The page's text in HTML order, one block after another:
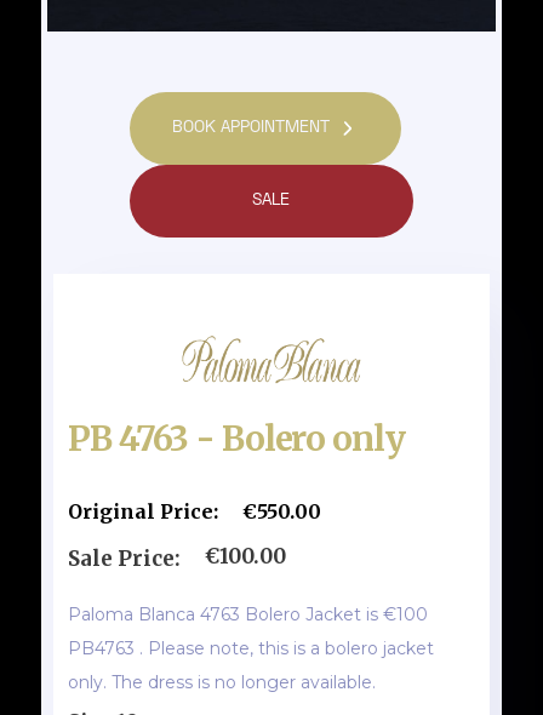
BOOK APPOINTMENT
SALE
PB 4763 - Bolero only
Original Price: €550.00
Sale Price: €100.00
Paloma Blanca 4763 Bolero Jacket is €100
PB4763 . Please note, this is a bolero jacket
only. The dress is no longer available.